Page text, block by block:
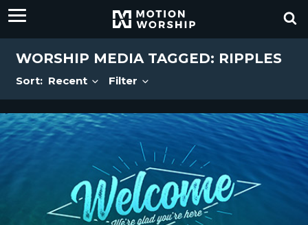
WORSHIP MEDIA TAGGED: RIPPLES
Sort: Recent Filter